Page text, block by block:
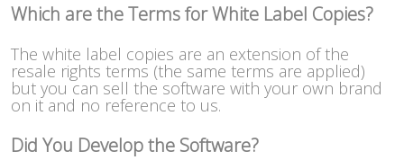
Which are the Terms for White Label Copies?
The white label copies are an extension of the
resale rights terms (the same terms are applied)
but you can sell the software with your own brand
on it and no reference to us.
Did You Develop the Software?